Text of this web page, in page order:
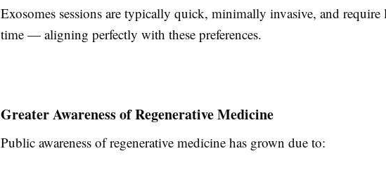
Exosomes sessions are typically quick, minimally invasive, and require
time — aligning perfectly with these preferences.
Greater Awareness of Regenerative Medicine
Public awareness of regenerative medicine has grown due to: